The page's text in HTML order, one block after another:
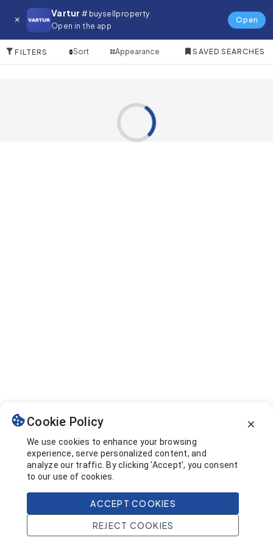
Vartur # buysellproperty
Open in the app
Open
Restaurant for in Dragon City
FILTERS Sort Appearance SAVED SEARCHES
Home Search Projects Account
Cookie Policy
We use cookies to enhance your browsing
experience, serve personalized content, and
analyze our traffic. By clicking 'Accept', you consent
to our use of cookies.
ACCEPT COOKIES
REJECT COOKIES